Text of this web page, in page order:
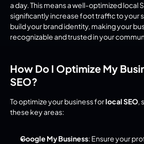
a day. This means a well-optimized local
significantly increase foot traffic to your
build your brand identity, making your
recognizable and trusted in your
How Do I Optimize My
SEO?
To optimize your business for local SEO,
these key areas:
Google My Business: Ensure your